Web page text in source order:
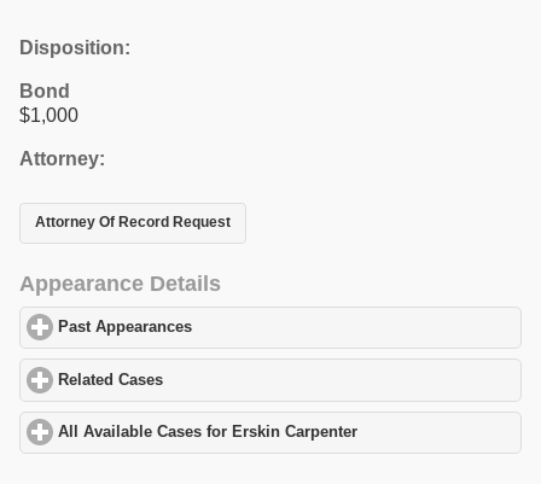
Disposition:
Bond
$1,000
Attorney:
Attorney Of Record Request
Appearance Details
Past Appearances
Related Cases
All Available Cases for Erskin Carpenter